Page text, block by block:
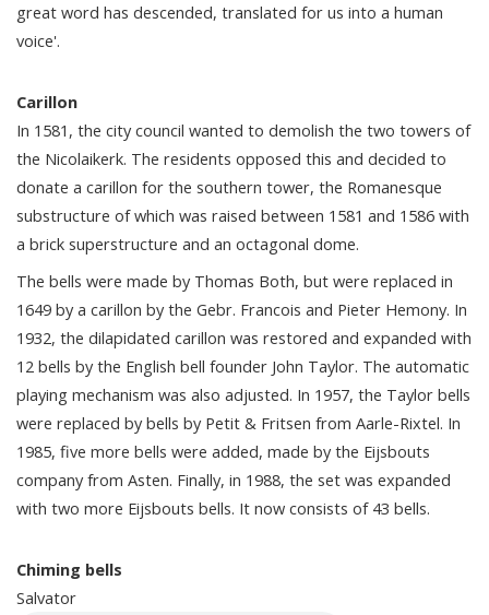
great word has descended, translated for us into a human
voice'.
Carillon
In 1581, the city council wanted to demolish the two towers of
the Nicolaikerk. The residents opposed this and decided to
donate a carillon for the southern tower, the Romanesque
substructure of which was raised between 1581 and 1586 with
a brick superstructure and an octagonal dome.
The bells were made by Thomas Both, but were replaced in
1649 by a carillon by the Gebr. Francois and Pieter Hemony. In
1932, the dilapidated carillon was restored and expanded with
12 bells by the English bell founder John Taylor. The automatic
playing mechanism was also adjusted. In 1957, the Taylor bells
were replaced by bells by Petit & Fritsen from Aarle-Rixtel. In
1985, five more bells were added, made by the Eijsbouts
company from Asten. Finally, in 1988, the set was expanded
with two more Eijsbouts bells. It now consists of 43 bells.
Chiming bells
Salvator